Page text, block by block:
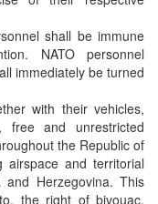
shall be immune
NATO personnel
immediately be turned
with their vehicles,
free and unrestricted
the Republic of
airspace and territorial
Herzegovina. This
the right of bivouac,